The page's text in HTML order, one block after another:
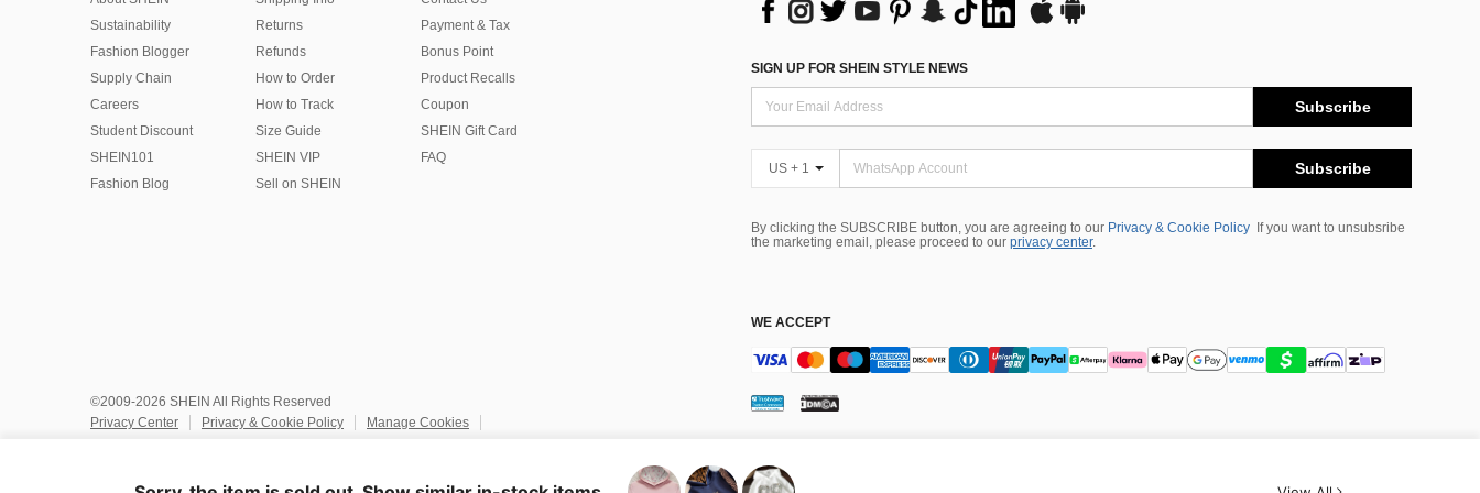
Sustainability
Fashion Blogger
Supply Chain
Careers
Student Discount
SHEIN101
Fashion Blog
Returns
Refunds
How to Order
How to Track
Size Guide
SHEIN VIP
Sell on SHEIN
Payment & Tax
Bonus Point
Product Recalls
Coupon
SHEIN Gift Card
FAQ
SIGN UP FOR SHEIN STYLE NEWS
Subscribe
US + 1 Subscribe
By clicking the SUBSCRIBE button, you are agreeing to our Privacy & Cookie Policy
If you want to unsubsribe
the marketing email, please proceed to our privacy center.
WE ACCEPT
©2009-2026 SHEIN All Rights Reserved
Privacy Center
Privacy & Cookie Policy
Manage Cookies